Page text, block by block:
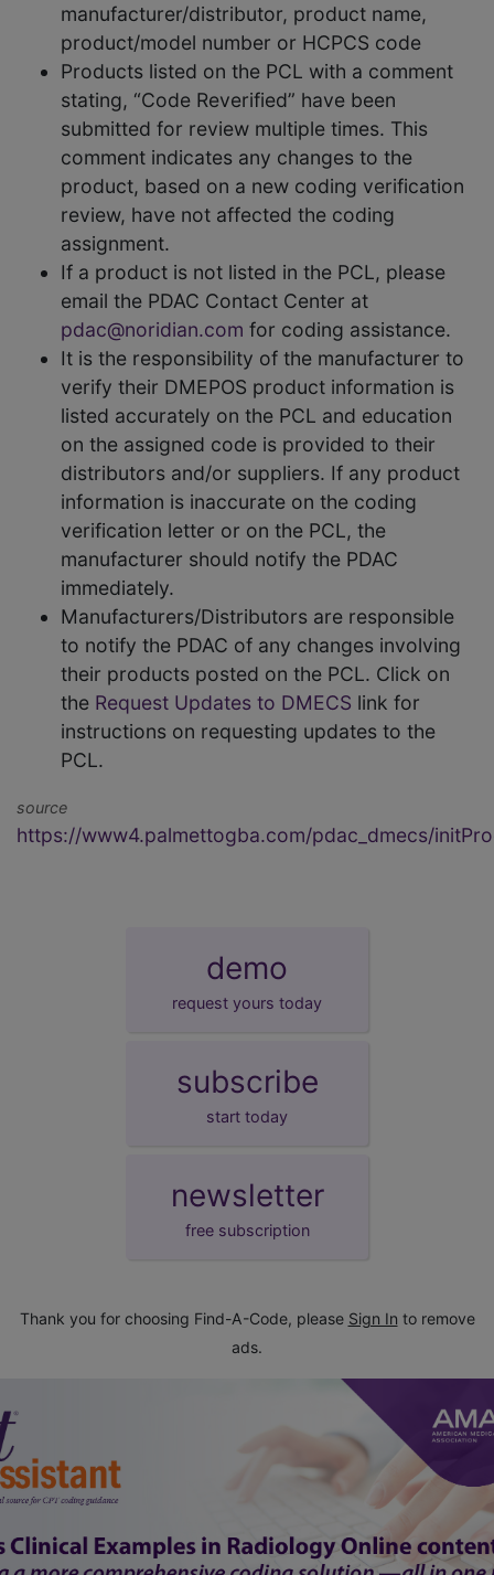
manufacturer/distributor, product name,
product/model number or HCPCS code
Products listed on the PCL with a comment
stating, “Code Reverified” have been
submitted for review multiple times. This
comment indicates any changes to the
product, based on a new coding verification
review, have not affected the coding
assignment.
If a product is not listed in the PCL, please
email the PDAC Contact Center at
pdac@noridian.com for coding assistance.
It is the responsibility of the manufacturer to
verify their DMEPOS product information is
listed accurately on the PCL and education
on the assigned code is provided to their
distributors and/or suppliers. If any product
information is inaccurate on the coding
verification letter or on the PCL, the
manufacturer should notify the PDAC
immediately.
Manufacturers/Distributors are responsible
to notify the PDAC of any changes involving
their products posted on the PCL. Click on
the Request Updates to DMECS link for
instructions on requesting updates to the
PCL.
source
https://www4.palmettogba.com/pdac_dmecs/
demo
request yours today
subscribe
start today
newsletter
free subscription
Thank you for choosing Find-A-Code, please Sign In to remove
ads.